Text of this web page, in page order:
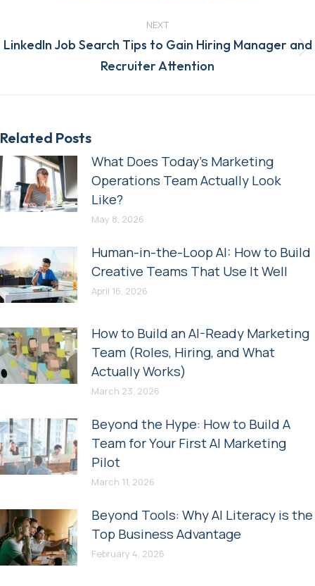
NEXT
Next
post:
LinkedIn Job Search Tips to Gain Hiring Manager and
Recruiter Attention
Related Posts
What Does Today’s Marketing
Operations Team Actually Look
Like?
May 8, 2026
Human-in-the-Loop AI: How to Build
Creative Teams That Use It Well
April 16, 2026
How to Build an AI-Ready Marketing
Team (Roles, Hiring, and What
Actually Works)
March 23, 2026
Beyond the Hype: How to Build A
Team for Your First AI Marketing
Pilot
March 11, 2026
Beyond Tools: Why AI Literacy is the
Top Business Advantage
February 4, 2026